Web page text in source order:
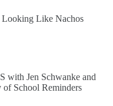
Looking Like Nachos
Jen Schwanke and
School Reminders